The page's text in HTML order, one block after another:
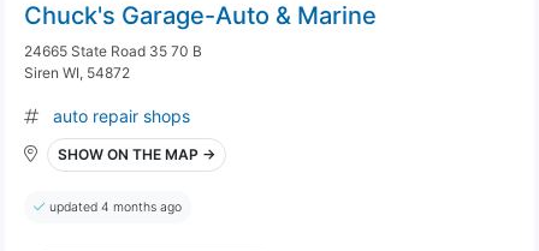
Chuck's Garage-Auto & Marine
24665 State Road 35 70 B
Siren WI, 54872
auto repair shops
SHOW ON THE MAP →
updated 4 months ago